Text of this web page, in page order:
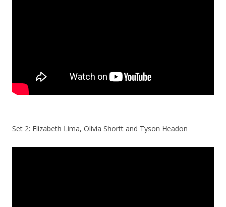
Set 2: Elizabeth Lima, Olivia Shortt and Tyson Headon